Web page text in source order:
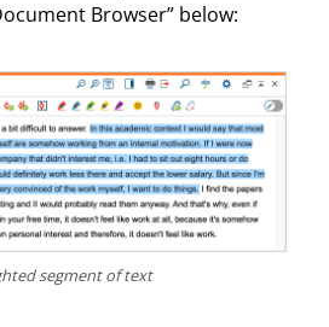
Browser” below:
segment of text